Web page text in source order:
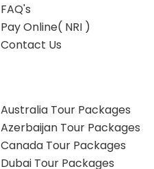
FAQ's
Pay Online( NRI )
Contact Us
Australia Tour Packages
Azerbaijan Tour Packages
Canada Tour Packages
Dubai Tour Packages